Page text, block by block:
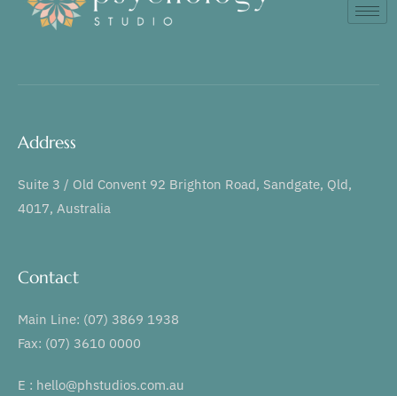
Address
Suite 3 / Old Convent 92 Brighton Road, Sandgate, Qld,
4017, Australia
Contact
Main Line: (07) 3869 1938
Fax: (07) 3610 0000
E : hello@phstudios.com.au